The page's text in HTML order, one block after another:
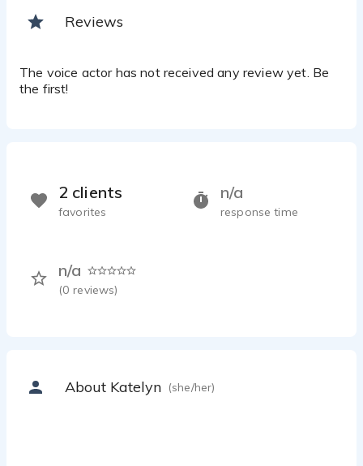
Reviews
The voice actor has not received any review yet. Be
the first!
n/a
response time
n/a
(0 reviews)
2 clients
favorites
About Katelyn (she/her)